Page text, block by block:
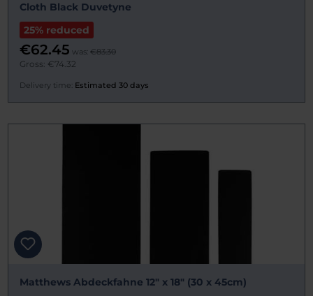
Cloth Black Duvetyne
25% reduced
€62.45 was: €83.30
Gross: €74.32
Delivery time: Estimated 30 days
Matthews Abdeckfahne 12" x 18" (30 x 45cm)